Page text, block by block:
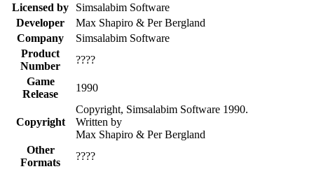
Licensed by
Simsalabim Software
Developer
Max Shapiro & Per Bergland
Company
Simsalabim Software
Product
Number
????
Game
Release
1990
Copyright
Copyright, Simsalabim Software 1990.
Written by
Max Shapiro & Per Bergland
Other
Formats
????